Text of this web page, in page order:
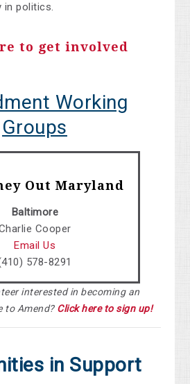
in politics.
to get involved
Working
Groups
Out Maryland
Baltimore
Cooper
Email Us
578-8291
interested in becoming an
to Amend? Click here to sign up!
in Support